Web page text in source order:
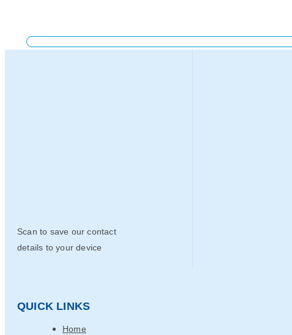
Scan to save our contact
details to your device
QUICK LINKS
Home